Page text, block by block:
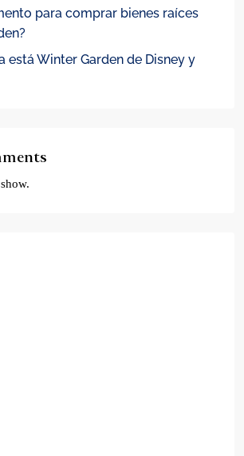
para comprar bienes raíces
está Winter Garden de Disney y